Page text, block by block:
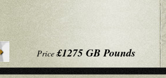
Price£1275 GB Pounds